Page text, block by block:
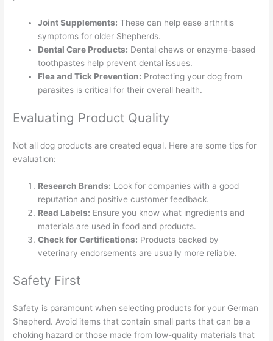
Joint Supplements: These can help ease arthritis
symptoms for older Shepherds.
Dental Care Products: Dental chews or enzyme-based
toothpastes help prevent dental issues.
Flea and Tick Prevention: Protecting your dog from
parasites is critical for their overall health.
Evaluating Product Quality
Not all dog products are created equal. Here are some tips for
evaluation:
Research Brands: Look for companies with a good
reputation and positive customer feedback.
Read Labels: Ensure you know what ingredients and
materials are used in food and products.
Check for Certifications: Products backed by
veterinary endorsements are usually more reliable.
Safety First
Safety is paramount when selecting products for your German
Shepherd. Avoid items that contain small parts that can be a
choking hazard or those made from low-quality materials that